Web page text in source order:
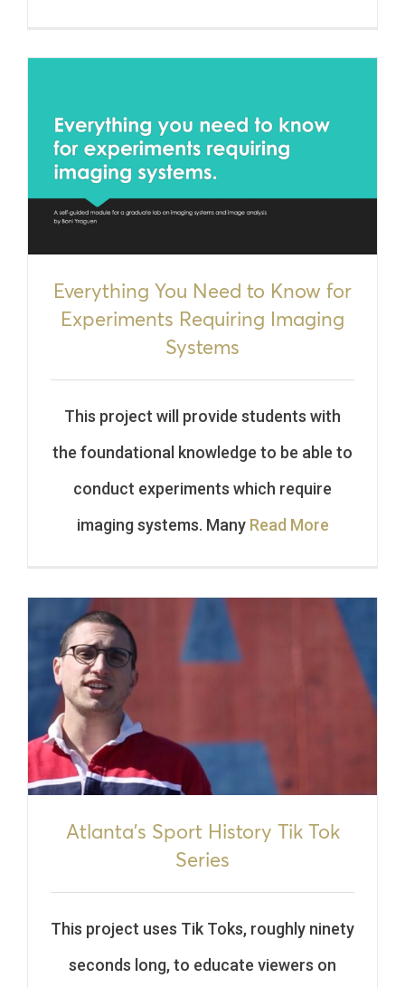
Everything You Need to Know for
Experiments Requiring Imaging
Systems
This project will provide students with
the foundational knowledge to be able to
conduct experiments which require
imaging systems. Many Read More
Atlanta’s Sport History Tik Tok
Series
This project uses Tik Toks, roughly ninety
seconds long, to educate viewers on